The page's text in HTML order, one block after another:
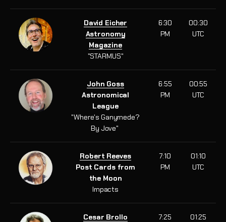
David Eicher
Astronomy
Magazine
"STARMUS"
6:30
PM
00:30
UTC
John Goss
Astronomical
League
"Where's Ganymede?
By Jove"
6:55
PM
00:55
UTC
Robert Reeves
Post Cards from
the Moon
Impacts
7:10
PM
01:10
UTC
Cesar Brollo
7:25
01:25